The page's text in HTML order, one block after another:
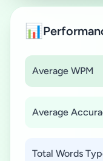
📊
Average WPM
Average
Total Words